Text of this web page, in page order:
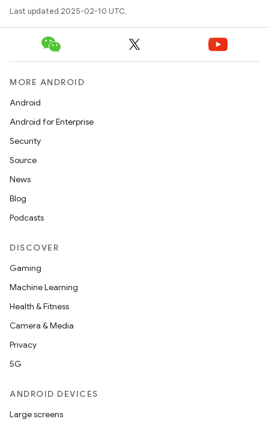
Last updated 2025-02-10 UTC.
MORE ANDROID
Android
Android for Enterprise
Security
Source
News
Blog
Podcasts
DISCOVER
Gaming
Machine Learning
Health & Fitness
Camera & Media
Privacy
5G
ANDROID DEVICES
Large screens